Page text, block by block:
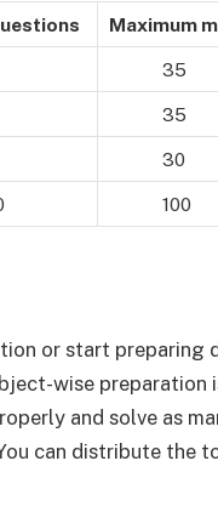
Maximum
35
35
30
100
or start
wise preparation
and solve as
can distribute the